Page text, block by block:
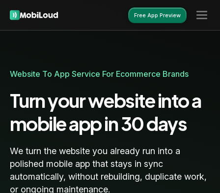
Free App Preview
Website To App Service For Ecommerce Brands
Turn your website into a
mobile app in 30 days
We turn the website you already run into a
polished mobile app that stays in sync
automatically, without rebuilding, duplicate work,
or ongoing maintenance.